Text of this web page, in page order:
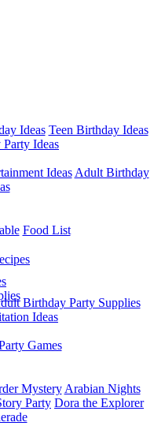
Ideas Teen Birthday Ideas
Ideas
Ideas Adult Birthday
Food List
Birthday Party Supplies
Ideas
Games
Mystery Arabian Nights
Party Dora the Explorer